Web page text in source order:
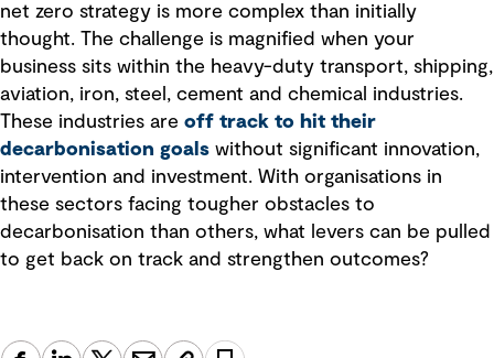
net zero strategy is more complex than initially
thought. The challenge is magnified when your
business sits within the heavy-duty transport, shipping,
aviation, iron, steel, cement and chemical industries.
These industries are off track to hit their
decarbonisation goals without significant innovation,
intervention and investment. With organisations in
these sectors facing tougher obstacles to
decarbonisation than others, what levers can be pulled
to get back on track and strengthen outcomes?